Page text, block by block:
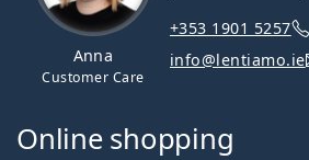
Anna
Customer Care
+353 1901 5257
info@lentiamo.ie
Online shopping